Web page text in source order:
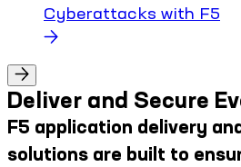
Cyberattacks with F5
Deliver and Secure
F5 application delivery
solutions are built to